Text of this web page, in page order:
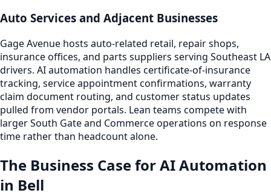
Auto Services and Adjacent Businesses
Gage Avenue hosts auto-related retail, repair shops,
insurance offices, and parts suppliers serving Southeast LA
drivers. AI automation handles certificate-of-insurance
tracking, service appointment confirmations, warranty
claim document routing, and customer status updates
pulled from vendor portals. Lean teams compete with
larger South Gate and Commerce operations on response
time rather than headcount alone.
The Business Case for AI Automation
in Bell